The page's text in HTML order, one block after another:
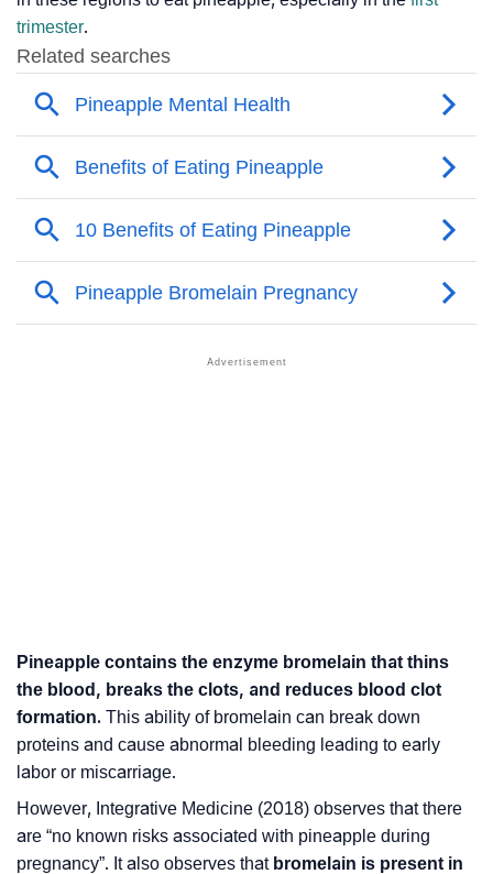
trimester.
Pineapple contains the enzyme bromelain that thins
the blood, breaks the clots, and reduces blood clot
formation. This ability of bromelain can break down
proteins and cause abnormal bleeding leading to early
labor or miscarriage.
However, Integrative Medicine (2018) observes that there
are “no known risks associated with pineapple during
pregnancy”. It also observes that bromelain is present in